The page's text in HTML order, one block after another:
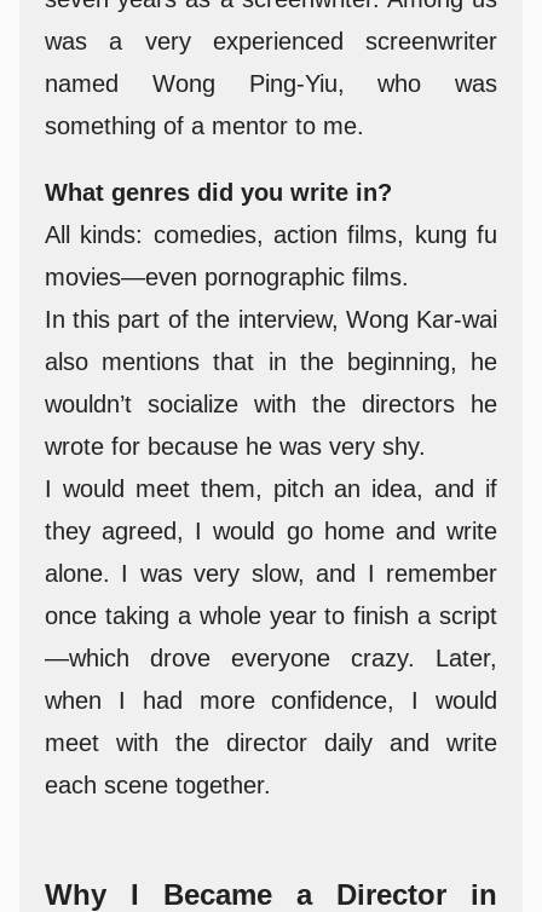
was a very experienced screenwriter
named Wong Ping-Yiu, who was
something of a mentor to me.
What genres did you write in?
All kinds: comedies, action films, kung fu
movies—even pornographic films.
In this part of the interview, Wong Kar-wai
also mentions that in the beginning, he
wouldn’t socialize with the directors he
wrote for because he was very shy.
I would meet them, pitch an idea, and if
they agreed, I would go home and write
alone. I was very slow, and I remember
once taking a whole year to finish a script
—which drove everyone crazy. Later,
when I had more confidence, I would
meet with the director daily and write
each scene together.
Why I Became a Director in